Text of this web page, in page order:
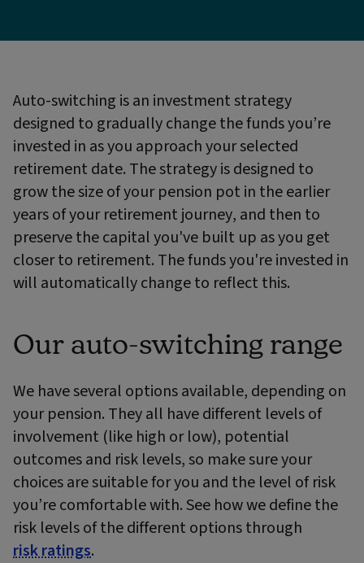
Auto-switching is an investment strategy
designed to gradually change the funds you’re
invested in as you approach your selected
retirement date. The strategy is designed to
grow the size of your pension pot in the earlier
years of your retirement journey, and then to
preserve the capital you've built up as you get
closer to retirement. The funds you're invested in
will automatically change to reflect this.
Our auto-switching range
We have several options available, depending on
your pension. They all have different levels of
involvement (like high or low), potential
outcomes and risk levels, so make sure your
choices are suitable for you and the level of risk
you’re comfortable with. See how we define the
risk levels of the different options through
risk ratings.